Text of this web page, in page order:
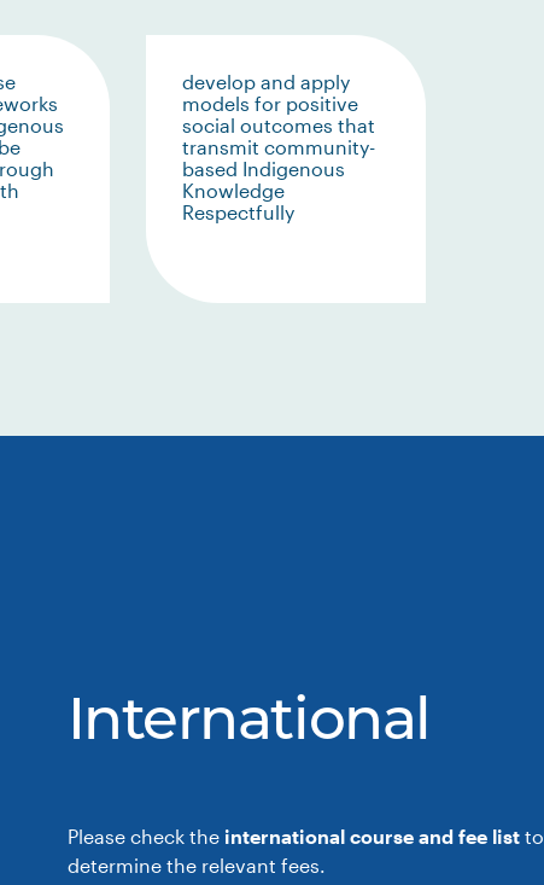
develop and apply
models for positive
social outcomes that
transmit community-
based Indigenous
Knowledge
Respectfully
International
Please check the international course and fee listto
determine the relevant fees.